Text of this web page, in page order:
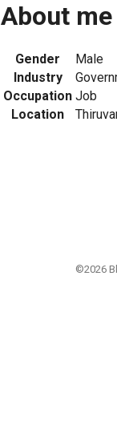
About me
Gender
Male
Industry
Occupation Job
Location
©2026